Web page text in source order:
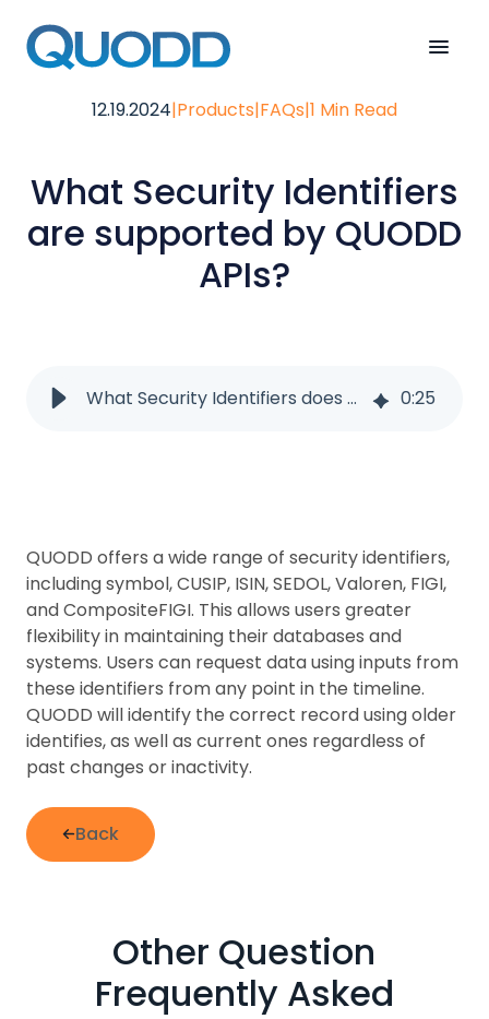
12.19.2024|Products|FAQs|1 Min Read
What Security Identifiers
are supported by QUODD
APIs?
What Security Identifiers does QUODD APIs support? 0:25
QUODD offers a wide range of security identifiers,
including symbol, CUSIP, ISIN, SEDOL, Valoren, FIGI,
and CompositeFIGI. This allows users greater
flexibility in maintaining their databases and
systems. Users can request data using inputs from
these identifiers from any point in the timeline.
QUODD will identify the correct record using older
identifies, as well as current ones regardless of
past changes or inactivity.
Back
Other Question
Frequently Asked